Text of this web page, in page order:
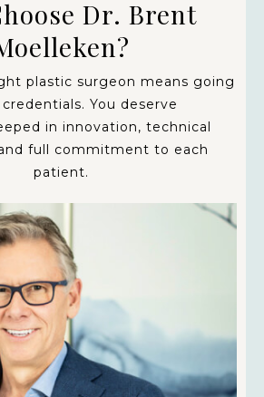
Dr. Brent
plastic surgeon means going
You deserve
in innovation, technical
full commitment to each
patient.